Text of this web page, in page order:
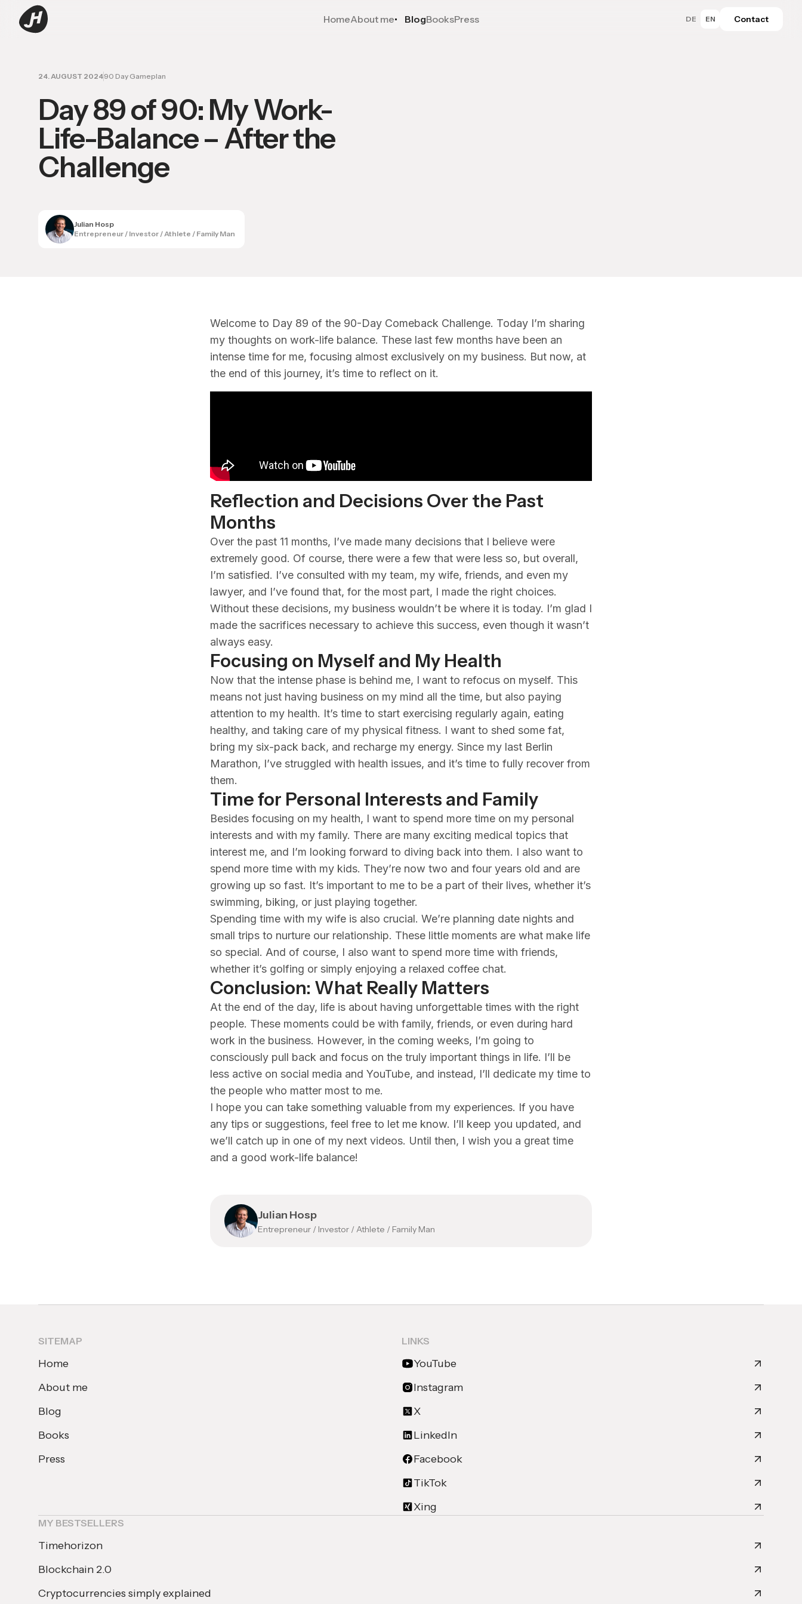
HomeAbout me BlogBooksPress DE EN Contact
24. AUGUST 202490 Day Gameplan
Day 89 of 90: My Work-
Life-Balance – After the
Challenge
Julian Hosp
Entrepreneur / Investor / Athlete / Family Man
Welcome to Day 89 of the 90-Day Comeback Challenge. Today I’m sharing
my thoughts on work-life balance. These last few months have been an
intense time for me, focusing almost exclusively on my business. But now, at
the end of this journey, it’s time to reflect on it.
Reflection and Decisions Over the Past
Months
Over the past 11 months, I’ve made many decisions that I believe were
extremely good. Of course, there were a few that were less so, but overall,
I’m satisfied. I’ve consulted with my team, my wife, friends, and even my
lawyer, and I’ve found that, for the most part, I made the right choices.
Without these decisions, my business wouldn’t be where it is today. I’m glad I
made the sacrifices necessary to achieve this success, even though it wasn’t
always easy.
Focusing on Myself and My Health
Now that the intense phase is behind me, I want to refocus on myself. This
means not just having business on my mind all the time, but also paying
attention to my health. It’s time to start exercising regularly again, eating
healthy, and taking care of my physical fitness. I want to shed some fat,
bring my six-pack back, and recharge my energy. Since my last Berlin
Marathon, I’ve struggled with health issues, and it’s time to fully recover from
them.
Time for Personal Interests and Family
Besides focusing on my health, I want to spend more time on my personal
interests and with my family. There are many exciting medical topics that
interest me, and I’m looking forward to diving back into them. I also want to
spend more time with my kids. They’re now two and four years old and are
growing up so fast. It’s important to me to be a part of their lives, whether it’s
swimming, biking, or just playing together.
Spending time with my wife is also crucial. We’re planning date nights and
small trips to nurture our relationship. These little moments are what make life
so special. And of course, I also want to spend more time with friends,
whether it’s golfing or simply enjoying a relaxed coffee chat.
Conclusion: What Really Matters
At the end of the day, life is about having unforgettable times with the right
people. These moments could be with family, friends, or even during hard
work in the business. However, in the coming weeks, I’m going to
consciously pull back and focus on the truly important things in life. I’ll be
less active on social media and YouTube, and instead, I’ll dedicate my time to
the people who matter most to me.
I hope you can take something valuable from my experiences. If you have
any tips or suggestions, feel free to let me know. I’ll keep you updated, and
we’ll catch up in one of my next videos. Until then, I wish you a great time
and a good work-life balance!
Julian Hosp
Entrepreneur / Investor / Athlete / Family Man
SITEMAP
Home
About me
Blog
Books
Press
LINKS
YouTube
Instagram
X
LinkedIn
Facebook
TikTok
Xing
MY BESTSELLERS
Timehorizon
Blockchain 2.0
Cryptocurrencies simply explained